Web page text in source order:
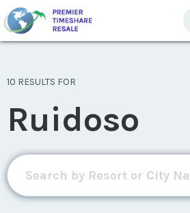
10 RESULTS FOR
Ruidoso